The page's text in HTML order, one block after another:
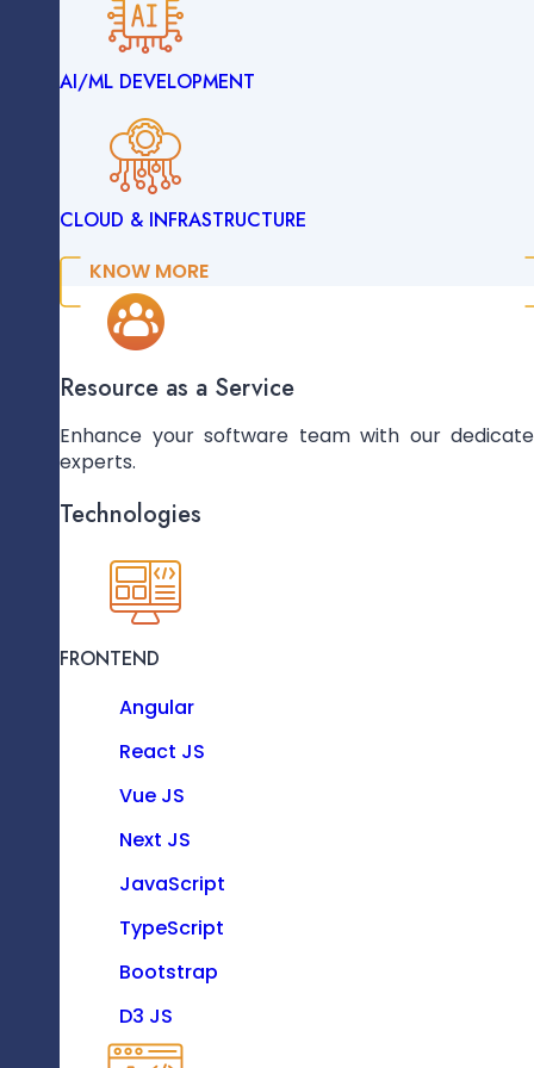
ENTERPRISE SOLUTIONS
DATA ENGINEERING
CLOUD & INFRASTRUCTURE
KNOW MORE
Resource as a Service
Enhance your software team with our
experts.
Technologies
FRONTEND
React JS
AI/ML DEVELOPMENT
CLOUD & INFRASTRUCTURE
KNOW MORE
Resource as a Service
Enhance your software team with our
experts.
Technologies
FRONTEND
Angular
React JS
Vue JS
Next JS
JavaScript
TypeScript
Bootstrap
D3 JS
Add Prototypes For Feedback
Mobile-Responsive Design Creation
Incorporate Client Design Feedback
Convert Design To Frontend Code